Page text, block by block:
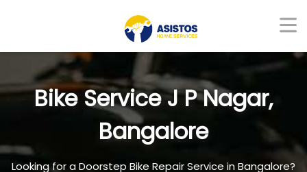
Bike Service J P Nagar,
Bangalore
Looking for a Doorstep Bike Repair Service in Bangalore?